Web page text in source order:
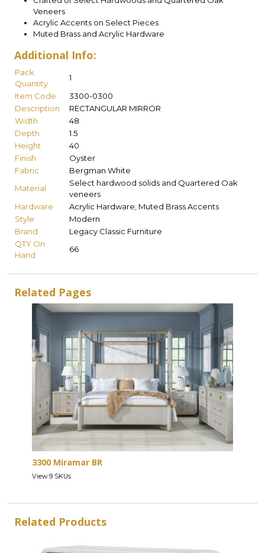
Veneers
Acrylic Accents on Select Pieces
Muted Brass and Acrylic Hardware
Additional Info:
Pack
Quantity
1
Item Code
3300-0300
Description
RECTANGULAR MIRROR
Width
48
Depth
1.5
Height
40
Finish
Oyster
Fabric
Bergman White
Material
Select hardwood solids and Quartered Oak
veneers
Hardware
Acrylic Hardware, Muted Brass Accents
Style
Modern
Brand
Legacy Classic Furniture
QTY On
Hand
66
Related Pages
3300 Miramar BR
View 9 SKUs
Related Products